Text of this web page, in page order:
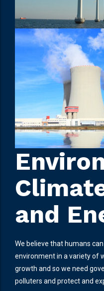
and
We believe that humans
environment in a variety of
growth and so we need
polluters and protect and